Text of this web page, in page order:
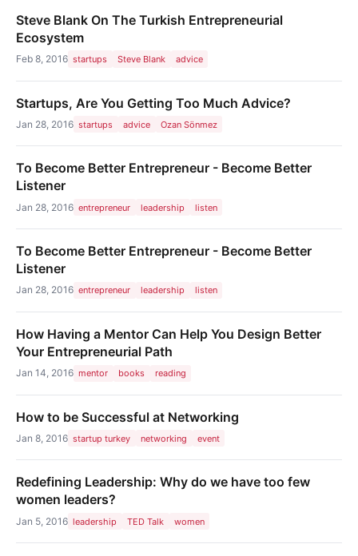
Steve Blank On The Turkish Entrepreneurial
Ecosystem
Feb 8, 2016 startups Steve Blank advice
Startups, Are You Getting Too Much Advice?
Jan 28, 2016 startups advice Ozan Sönmez
To Become Better Entrepreneur - Become Better
Listener
Jan 28, 2016 entrepreneur leadership listen
To Become Better Entrepreneur - Become Better
Listener
Jan 28, 2016 entrepreneur leadership listen
How Having a Mentor Can Help You Design Better
Your Entrepreneurial Path
Jan 14, 2016 mentor books reading
How to be Successful at Networking
Jan 8, 2016 startup turkey networking event
Redefining Leadership: Why do we have too few
women leaders?
Jan 5, 2016 leadership TED Talk women